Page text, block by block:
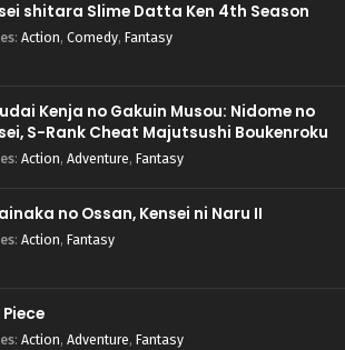
shitara Slime Datta Ken 4th Season
: Action, Comedy, Fantasy
Kenja no Gakuin Musou: Nidome no
S-Rank Cheat Majutsushi Boukenroku
: Action, Adventure, Fantasy
no Ossan, Kensei ni Naru II
: Action, Fantasy
Piece
: Action, Adventure, Fantasy